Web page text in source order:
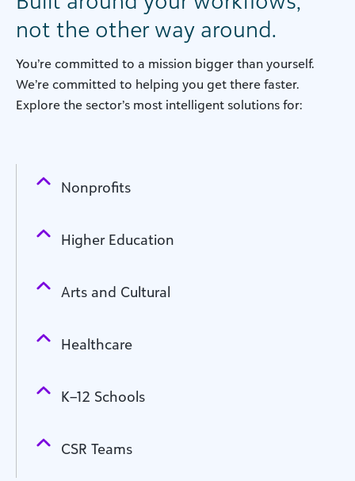
not the other way around.
You’re committed to a mission bigger than yourself.
We’re committed to helping you get there faster.
Explore the sector’s most intelligent solutions for:
Nonprofits
Higher Education
Arts and Cultural
Healthcare
K–12 Schools
CSR Teams